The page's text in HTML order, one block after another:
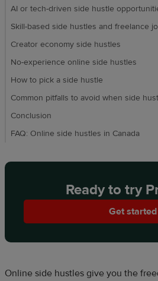
AI or tech-driven side hustle
Skill-based side hustles and freelance
Creator economy side hustles
No-experience online side hustles
How to pick a side hustle
Common pitfalls to avoid when side
Conclusion
FAQ: Online side hustles in Canada
Ready to try
Get started
Online side hustles give you the